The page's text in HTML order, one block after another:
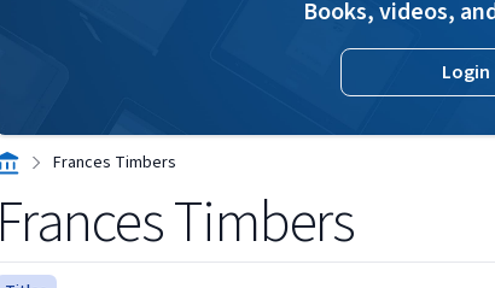
Books, videos,
Login
Frances Timbers
Frances Timbers